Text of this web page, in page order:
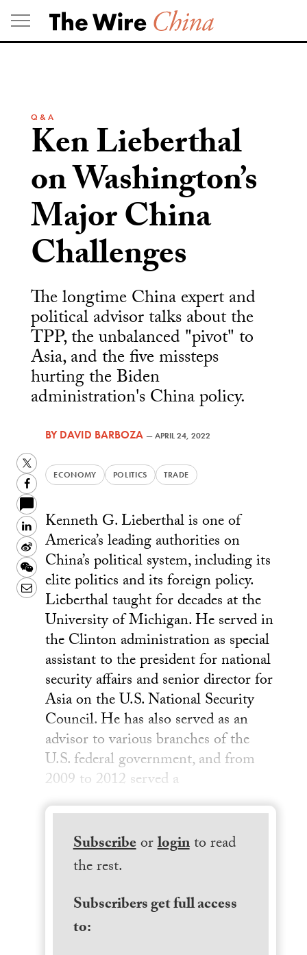
Skip
to
content
Q & A
Ken Lieberthal
on Washington’s
Major China
Challenges
The longtime China expert and
political advisor talks about the
TPP, the unbalanced "pivot" to
Asia, and the five missteps
hurting the Biden
administration's China policy.
BYDAVID BARBOZA —APRIL 24, 2022
ECONOMY POLITICS TRADE
Twitter
Facebook
LinkedIn
Sina
Weibo
WeChat
Email
Kenneth G. Lieberthal is one of
America’s leading authorities on
China’s political system, including its
elite politics and its foreign policy.
Lieberthal taught for decades at the
University of Michigan. He served in
the Clinton administration as special
assistant to the president for national
security affairs and senior director for
Asia on the U.S. National Security
Council. He has also served as an
advisor to various branches of the
U.S. federal government, and from
2009 to 2012 served a
Subscribeorloginto read
the rest.
Subscribers get full access
to: